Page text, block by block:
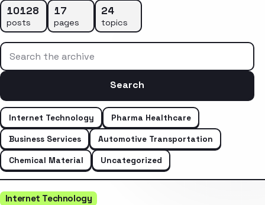
10128
posts
17
pages
24
topics
Search the archive
Search
Internet Technology
Pharma Healthcare
Business Services
Automotive Transportation
Chemical Material
Uncategorized
Internet Technology